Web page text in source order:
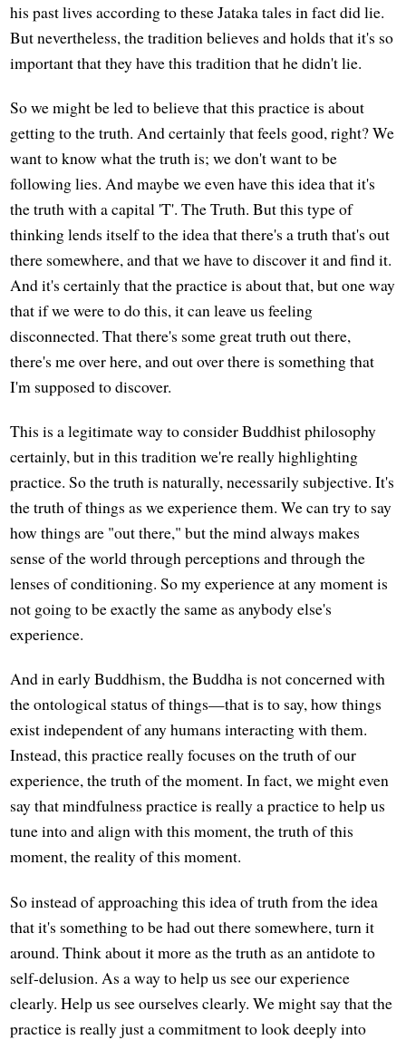
his past lives according to these Jataka tales in fact did lie.
But nevertheless, the tradition believes and holds that it's so
important that they have this tradition that he didn't lie.
So we might be led to believe that this practice is about
getting to the truth. And certainly that feels good, right? We
want to know what the truth is; we don't want to be
following lies. And maybe we even have this idea that it's
the truth with a capital 'T'. The Truth. But this type of
thinking lends itself to the idea that there's a truth that's out
there somewhere, and that we have to discover it and find it.
And it's certainly that the practice is about that, but one way
that if we were to do this, it can leave us feeling
disconnected. That there's some great truth out there,
there's me over here, and out over there is something that
I'm supposed to discover.
This is a legitimate way to consider Buddhist philosophy
certainly, but in this tradition we're really highlighting
practice. So the truth is naturally, necessarily subjective. It's
the truth of things as we experience them. We can try to say
how things are "out there," but the mind always makes
sense of the world through perceptions and through the
lenses of conditioning. So my experience at any moment is
not going to be exactly the same as anybody else's
experience.
And in early Buddhism, the Buddha is not concerned with
the ontological status of things—that is to say, how things
exist independent of any humans interacting with them.
Instead, this practice really focuses on the truth of our
experience, the truth of the moment. In fact, we might even
say that mindfulness practice is really a practice to help us
tune into and align with this moment, the truth of this
moment, the reality of this moment.
So instead of approaching this idea of truth from the idea
that it's something to be had out there somewhere, turn it
around. Think about it more as the truth as an antidote to
self-delusion. As a way to help us see our experience
clearly. Help us see ourselves clearly. We might say that the
practice is really just a commitment to look deeply into